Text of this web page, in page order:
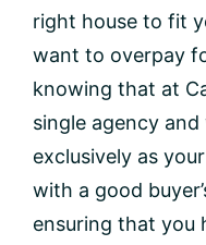
right house to fit
want to overpay
knowing that at
single agency
exclusively as
with a good
ensuring that you